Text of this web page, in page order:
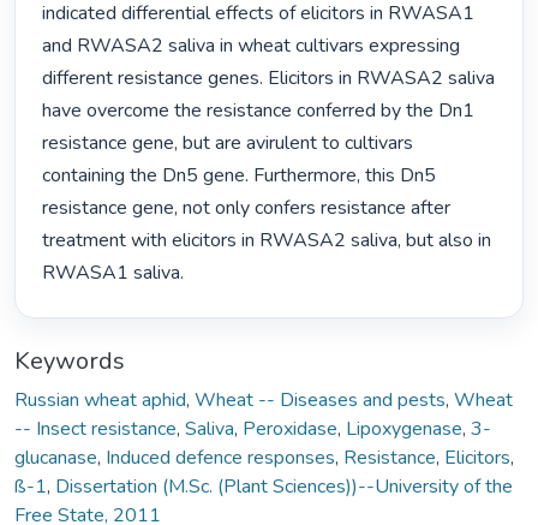
indicated differential effects of elicitors in RWASA1
and RWASA2 saliva in wheat cultivars expressing
different resistance genes. Elicitors in RWASA2 saliva
have overcome the resistance conferred by the Dn1
resistance gene, but are avirulent to cultivars
containing the Dn5 gene. Furthermore, this Dn5
resistance gene, not only confers resistance after
treatment with elicitors in RWASA2 saliva, but also in
RWASA1 saliva.
Keywords
Russian wheat aphid, Wheat -- Diseases and pests, Wheat
-- Insect resistance, Saliva, Peroxidase, Lipoxygenase, 3-
glucanase, Induced defence responses, Resistance, Elicitors,
ß-1, Dissertation (M.Sc. (Plant Sciences))--University of the
Free State, 2011